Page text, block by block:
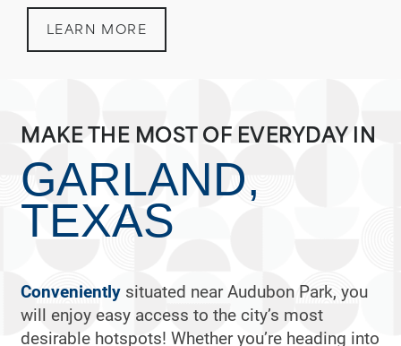
LEARN MORE
MAKE THE MOST OF EVERYDAY IN
GARLAND,
TEXAS
Conveniently situated near Audubon Park, you
will enjoy easy access to the city’s most
desirable hotspots! Whether you’re heading into